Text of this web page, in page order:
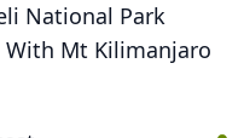
National Park
With Mt Kilimanjaro